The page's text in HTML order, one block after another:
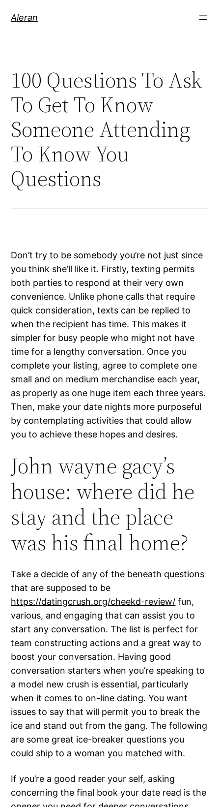
Aleran
100 Questions To Ask
To Get To Know
Someone Attending
To Know You
Questions
Don’t try to be somebody you’re not just since
you think she’ll like it. Firstly, texting permits
both parties to respond at their very own
convenience. Unlike phone calls that require
quick consideration, texts can be replied to
when the recipient has time. This makes it
simpler for busy people who might not have
time for a lengthy conversation. Once you
complete your listing, agree to complete one
small and on medium merchandise each year,
as properly as one huge item each three years.
Then, make your date nights more purposeful
by contemplating activities that could allow
you to achieve these hopes and desires.
John wayne gacy’s
house: where did he
stay and the place
was his final home?
Take a decide of any of the beneath questions
that are supposed to be
https://datingcrush.org/cheekd-review/ fun,
various, and engaging that can assist you to
start any conversation. The list is perfect for
team constructing actions and a great way to
boost your conversation. Having good
conversation starters when you’re speaking to
a model new crush is essential, particularly
when it comes to on-line dating. You want
issues to say that will permit you to break the
ice and stand out from the gang. The following
are some great ice-breaker questions you
could ship to a woman you matched with.
If you’re a good reader your self, asking
concerning the final book your date read is the